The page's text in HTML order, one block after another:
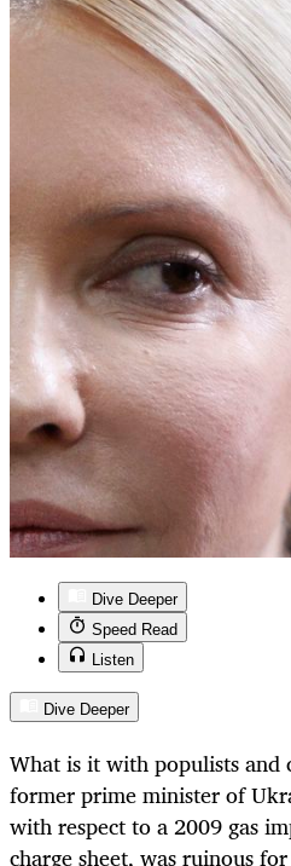
Dive Deeper
Speed Read
Listen
Dive Deeper
What is it with populists and
former prime minister of
with respect to a 2009 gas
charge sheet, was ruinous